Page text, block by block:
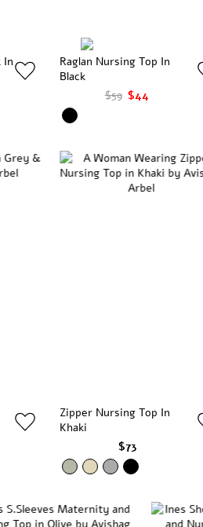
In
Raglan Nursing Top In
Black
$59 $44
Zipper Nursing Top In
Khaki
$73